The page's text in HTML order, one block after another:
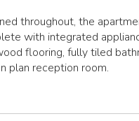
throughout, the
with integrated
flooring, fully tiled
plan reception room.